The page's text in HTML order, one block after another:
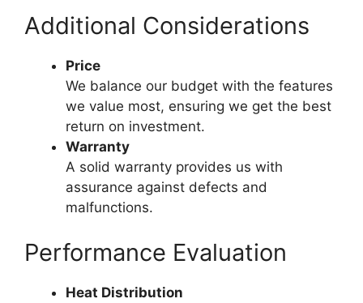
Additional Considerations
Price
We balance our budget with the features
we value most, ensuring we get the best
return on investment.
Warranty
A solid warranty provides us with
assurance against defects and
malfunctions.
Performance Evaluation
Heat Distribution